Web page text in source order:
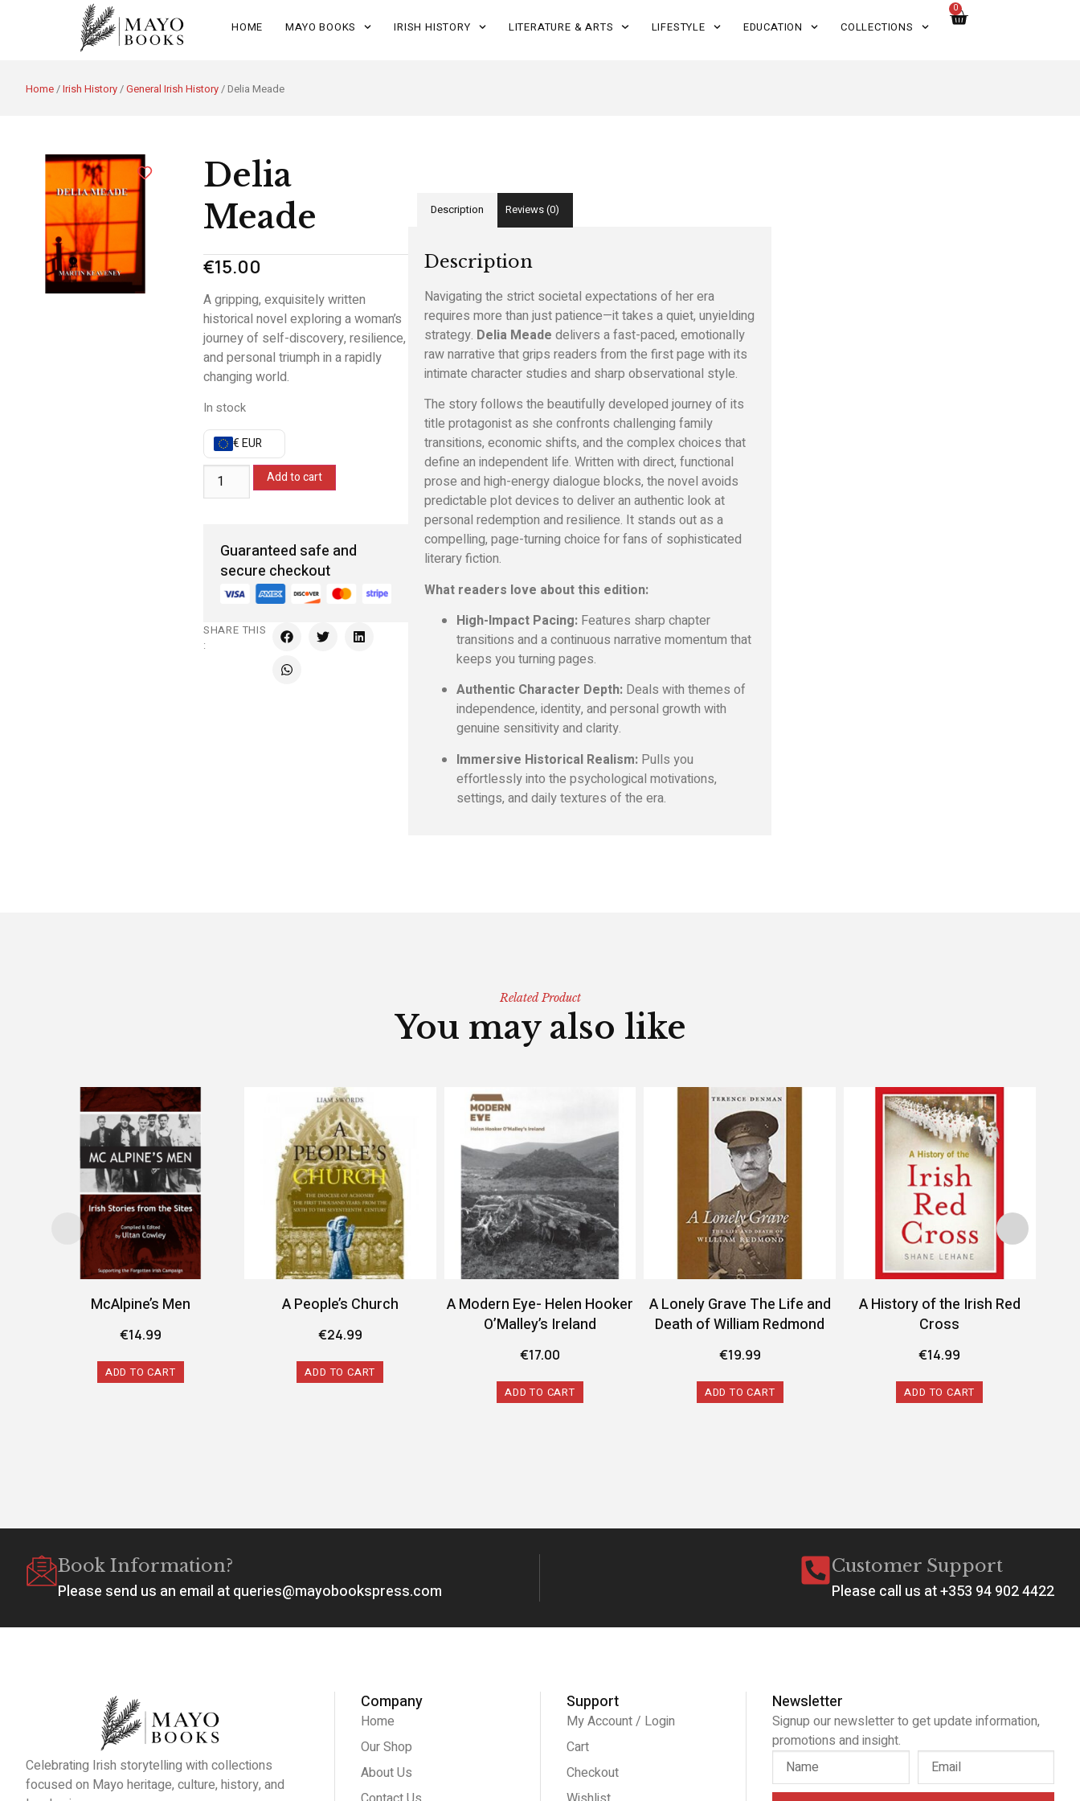
HOME MAYO BOOKS IRISH HISTORY LITERATURE & ARTS LIFESTYLE EDUCATION COLLECTIONS
0
Home/Irish History/General Irish History/ Delia Meade
Delia
Meade
€15.00
A gripping, exquisitely written
historical novel exploring a woman’s
journey of self-discovery, resilience,
and personal triumph in a rapidly
changing world.
In stock
€ EUR
Add to cart
Guaranteed safe and
secure checkout
SHARE THIS
:
Description Reviews (0)
Description
Navigating the strict societal expectations of her era
requires more than just patience—it takes a quiet, unyielding
strategy. Delia Meade delivers a fast-paced, emotionally
raw narrative that grips readers from the first page with its
intimate character studies and sharp observational style.
The story follows the beautifully developed journey of its
title protagonist as she confronts challenging family
transitions, economic shifts, and the complex choices that
define an independent life. Written with direct, functional
prose and high-energy dialogue blocks, the novel avoids
predictable plot devices to deliver an authentic look at
personal redemption and resilience. It stands out as a
compelling, page-turning choice for fans of sophisticated
literary fiction.
What readers love about this edition:
High-Impact Pacing: Features sharp chapter
transitions and a continuous narrative momentum that
keeps you turning pages.
Authentic Character Depth: Deals with themes of
independence, identity, and personal growth with
genuine sensitivity and clarity.
Immersive Historical Realism: Pulls you
effortlessly into the psychological motivations,
settings, and daily textures of the era.
Related Product
You may also like
McAlpine’s Men
€14.99
ADD TO CART
A People’s Church
€24.99
ADD TO CART
A Modern Eye- Helen Hooker
O’Malley’s Ireland
€17.00
ADD TO CART
A Lonely Grave The Life and
Death of William Redmond
€19.99
ADD TO CART
A History of the Irish Red
Cross
€14.99
ADD TO CART
Book Information?
Please send us an email at queries@mayobookspress.com
Customer Support
Please call us at +353 94 902 4422
Celebrating Irish storytelling with collections
focused on Mayo heritage, culture, history, and
Company
Home
Our Shop
About Us
Support
My Account / Login
Cart
Checkout
Newsletter
Signup our newsletter to get update information,
promotions and insight.